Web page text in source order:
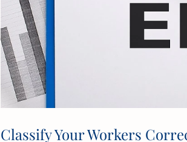
Classify Your Workers